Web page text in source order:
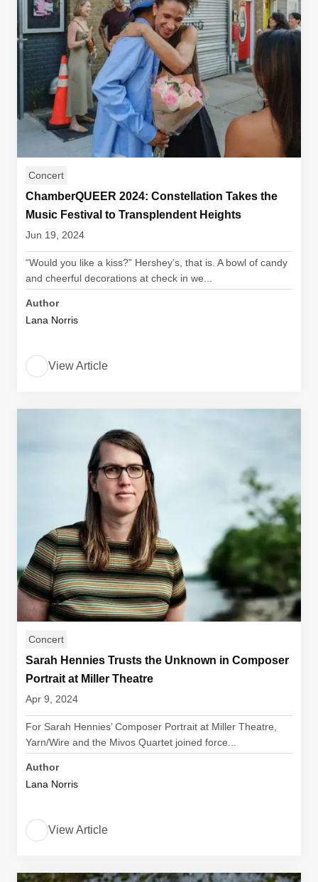
Concert
ChamberQUEER 2024: Constellation Takes the
Music Festival to Transplendent Heights
Jun 19, 2024
“Would you like a kiss?” Hershey’s, that is. A bowl of candy
and cheerful decorations at check in we...
Author
Lana Norris
View Article
Concert
Sarah Hennies Trusts the Unknown in Composer
Portrait at Miller Theatre
Apr 9, 2024
For Sarah Hennies’ Composer Portrait at Miller Theatre,
Yarn/Wire and the Mivos Quartet joined force...
Author
Lana Norris
View Article